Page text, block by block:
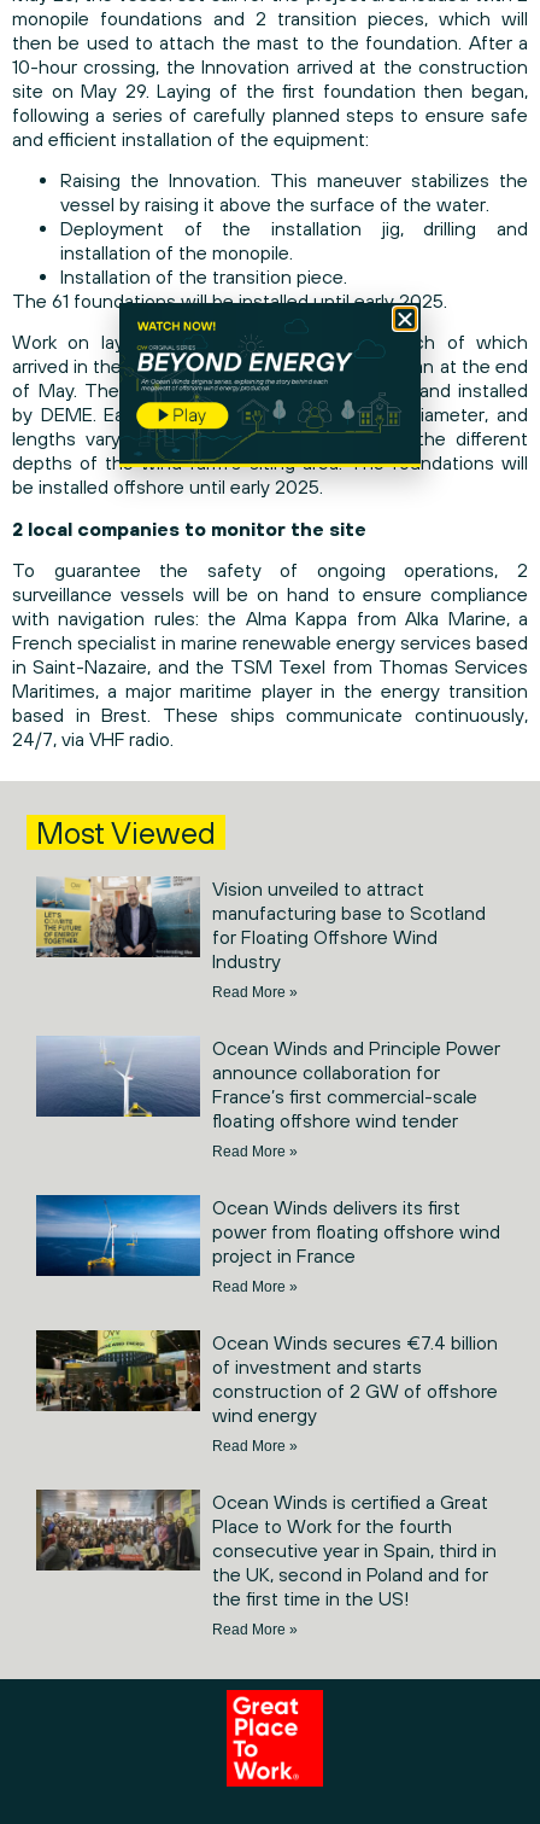
monopile foundations and 2 transition pieces, which will
then be used to attach the mast to the foundation. After a
10-hour crossing, the Innovation arrived at the construction
site on May 29. Laying of the first foundation then began,
following a series of carefully planned steps to ensure safe
and efficient installation of the equipment:
Raising the Innovation. This maneuver stabilizes the
vessel by raising it above the surface of the water.
Deployment of the installation jig, drilling and
installation of the monopile.
Installation of the transition piece.
The 61 foundations will be installed until early 2025.
Work on laying the monopiles, the first batch of which
arrived in the Port of La Rochelle on April 5, began at the end
of May. The monopiles are being transported and installed
by DEME. Each foundation measures 7 m in diameter, and
lengths vary from 45 to 68 m, to adapt to the different
depths of the wind farm’s siting area. The foundations will
be installed offshore until early 2025.
2 local companies to monitor the site
To guarantee the safety of ongoing operations, 2
surveillance vessels will be on hand to ensure compliance
with navigation rules: the Alma Kappa from Alka Marine, a
French specialist in marine renewable energy services based
in Saint-Nazaire, and the TSM Texel from Thomas Services
Maritimes, a major maritime player in the energy transition
based in Brest. These ships communicate continuously,
24/7, via VHF radio.
Most Viewed
Vision unveiled to attract
manufacturing base to Scotland
for Floating Offshore Wind
Industry
Read More »
Ocean Winds and Principle Power
announce collaboration for
France’s first commercial-scale
floating offshore wind tender
Read More »
Ocean Winds delivers its first
power from floating offshore wind
project in France
Read More »
Ocean Winds secures €7.4 billion
of investment and starts
construction of 2 GW of offshore
wind energy
Read More »
Ocean Winds is certified a Great
Place to Work for the fourth
consecutive year in Spain, third in
the UK, second in Poland and for
the first time in the US!
Read More »